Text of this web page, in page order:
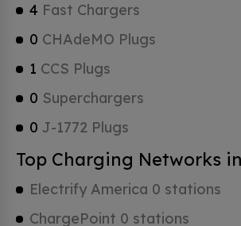
4 Fast Chargers
0 CHAdeMO Plugs
1 CCS Plugs
0 Superchargers
0 J-1772 Plugs
Top Charging Networks
Electrify America 0 stations
ChargePoint 0 stations